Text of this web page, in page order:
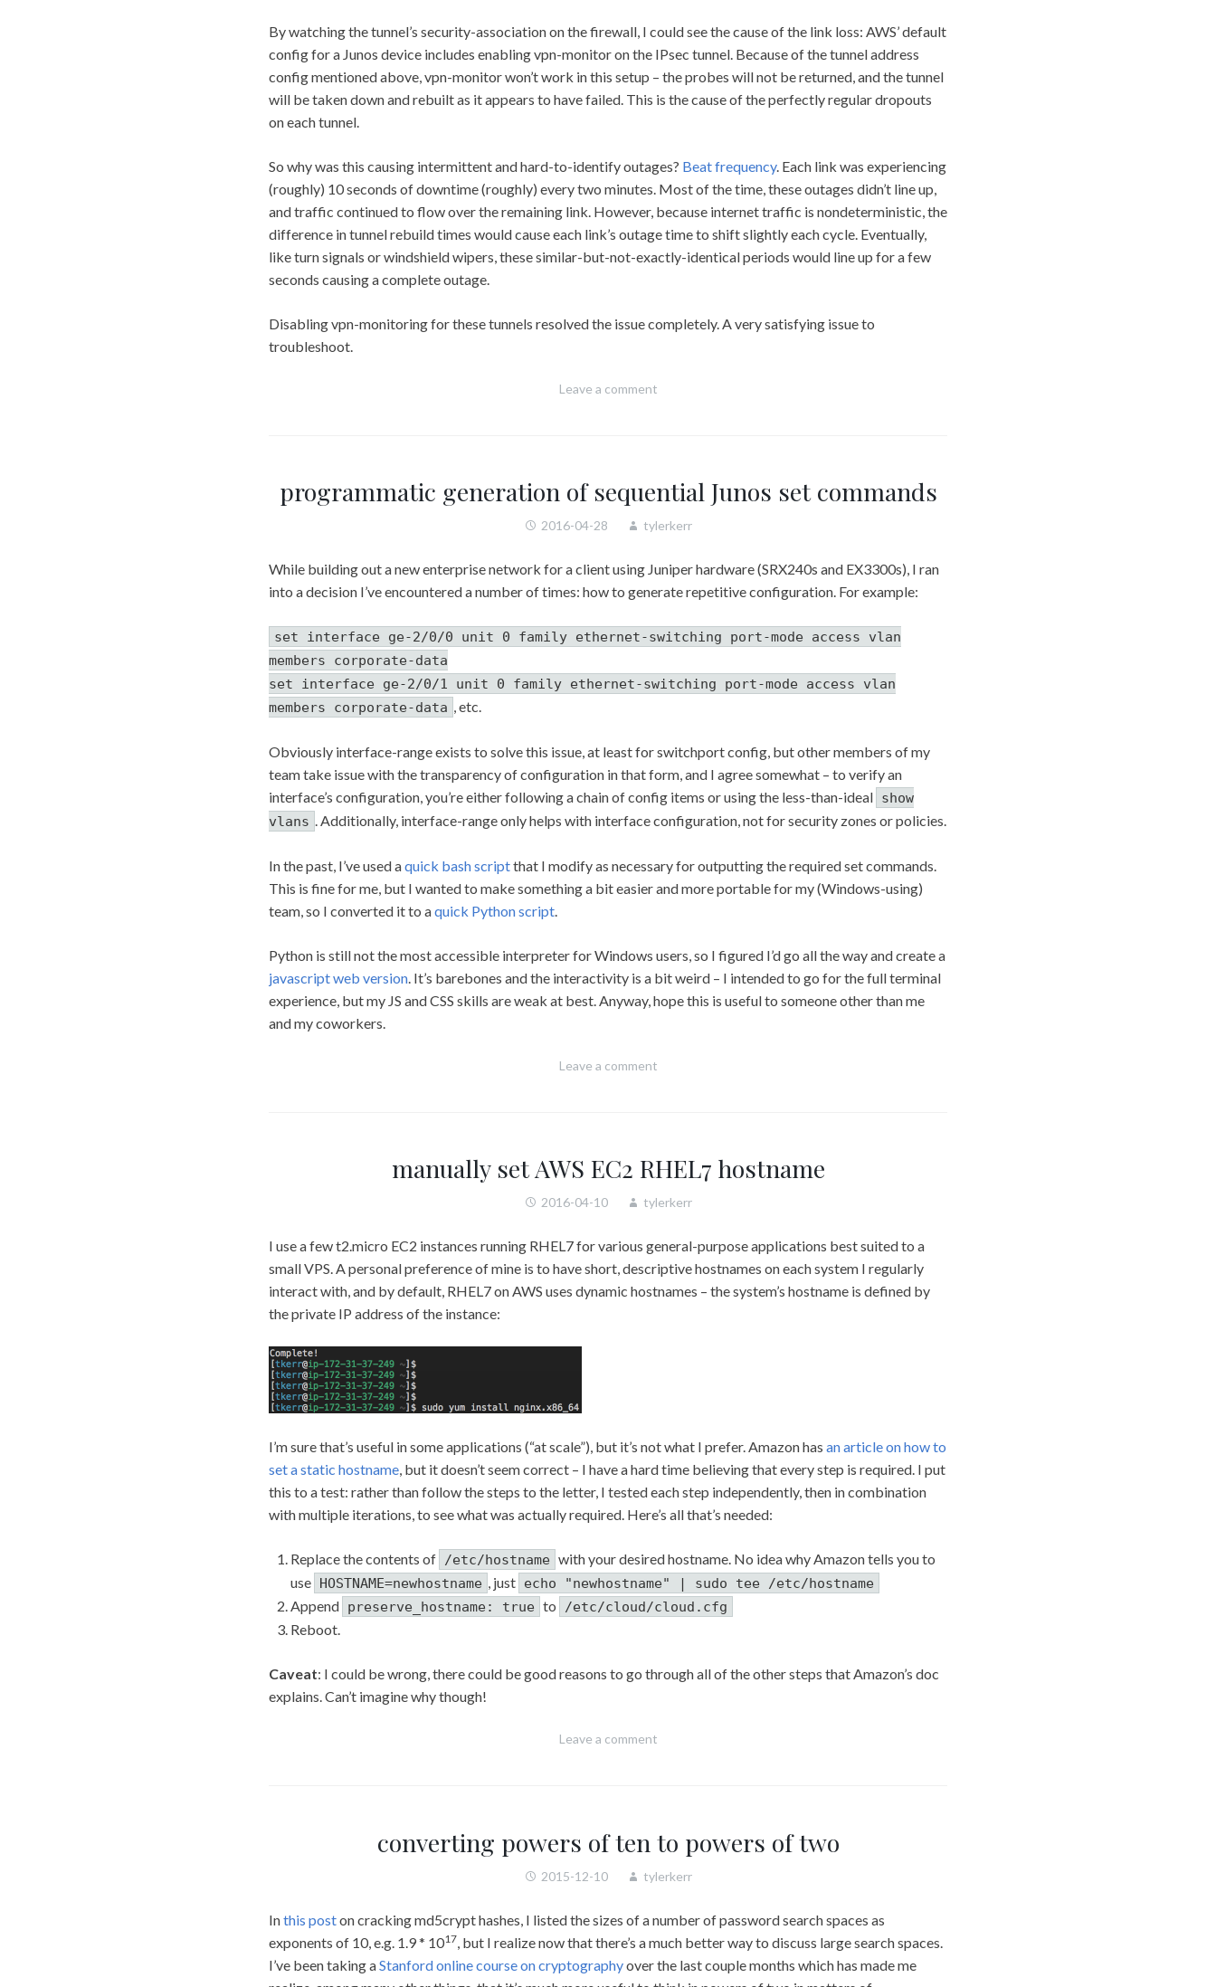
By watching the tunnel’s security-association on the firewall, I could see the cause of the link loss: AWS’ default
config for a Junos device includes enabling vpn-monitor on the IPsec tunnel. Because of the tunnel address
config mentioned above, vpn-monitor won’t work in this setup – the probes will not be returned, and the tunnel
will be taken down and rebuilt as it appears to have failed. This is the cause of the perfectly regular dropouts
on each tunnel.
So why was this causing intermittent and hard-to-identify outages? Beat frequency. Each link was experiencing
(roughly) 10 seconds of downtime (roughly) every two minutes. Most of the time, these outages didn’t line up,
and traffic continued to flow over the remaining link. However, because internet traffic is nondeterministic, the
difference in tunnel rebuild times would cause each link’s outage time to shift slightly each cycle. Eventually,
like turn signals or windshield wipers, these similar-but-not-exactly-identical periods would line up for a few
seconds causing a complete outage.
Disabling vpn-monitoring for these tunnels resolved the issue completely. A very satisfying issue to
troubleshoot.
Leave a comment
programmatic generation of sequential Junos set commands
2016-04-28 tylerkerr
While building out a new enterprise network for a client using Juniper hardware (SRX240s and EX3300s), I ran
into a decision I’ve encountered a number of times: how to generate repetitive configuration. For example:
set interface ge-2/0/0 unit 0 family ethernet-switching port-mode access vlan
members corporate-data
set interface ge-2/0/1 unit 0 family ethernet-switching port-mode access vlan
members corporate-data , etc.
Obviously interface-range exists to solve this issue, at least for switchport config, but other members of my
team take issue with the transparency of configuration in that form, and I agree somewhat – to verify an
interface’s configuration, you’re either following a chain of config items or using the less-than-ideal show
vlans . Additionally, interface-range only helps with interface configuration, not for security zones or policies.
In the past, I’ve used aquick bash scriptthat I modify as necessary for outputting the required set commands.
This is fine for me, but I wanted to make something a bit easier and more portable for my (Windows-using)
team, so I converted it to aquick Python script.
Python is still not the most accessible interpreter for Windows users, so I figured I’d go all the way and create a
javascript web version. It’s barebones and the interactivity is a bit weird – I intended to go for the full terminal
experience, but my JS and CSS skills are weak at best. Anyway, hope this is useful to someone other than me
and my coworkers.
Leave a comment
manually set AWS EC2 RHEL7 hostname
2016-04-10 tylerkerr
I use a few t2.micro EC2 instances running RHEL7 for various general-purpose applications best suited to a
small VPS. A personal preference of mine is to have short, descriptive hostnames on each system I regularly
interact with, and by default, RHEL7 on AWS uses dynamic hostnames – the system’s hostname is defined by
the private IP address of the instance:
I’m sure that’s useful in some applications (“at scale”), but it’s not what I prefer. Amazon has an article on how to
set a static hostname, but it doesn’t seem correct – I have a hard time believing that every step is required. I put
this to a test: rather than follow the steps to the letter, I tested each step independently, then in combination
with multiple iterations, to see what was actually required. Here’s all that’s needed:
Replace the contents of /etc/hostname with your desired hostname. No idea why Amazon tells you to
use
HOSTNAME=newhostname , just echo "newhostname" | sudo tee /etc/hostname
Append preserve_hostname: true to /etc/cloud/cloud.cfg
Reboot.
Caveat: I could be wrong, there could be good reasons to go through all of the other steps that Amazon’s doc
explains. Can’t imagine why though!
Leave a comment
converting powers of ten to powers of two
2015-12-10 tylerkerr
Inthis poston cracking md5crypt hashes, I listed the sizes of a number of password search spaces as
exponents of 10, e.g. 1.9 * 1017 , but I realize now that there’s a much better way to discuss large search spaces.
I’ve been taking aStanford online course on cryptographyover the last couple months which has made me